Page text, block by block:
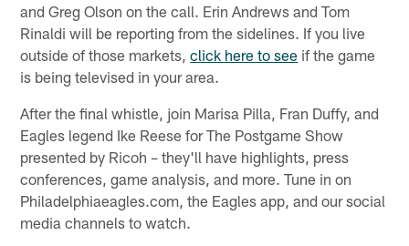
and Greg Olson on the call. Erin Andrews and Tom
Rinaldi will be reporting from the sidelines. If you live
outside of those markets,click here to see if the game
is being televised in your area.
After the final whistle, join Marisa Pilla, Fran Duffy, and
Eagles legend Ike Reese for The Postgame Show
presented by Ricoh – they'll have highlights, press
conferences, game analysis, and more. Tune in on
Philadelphiaeagles.com, the Eagles app, and our social
media channels to watch.